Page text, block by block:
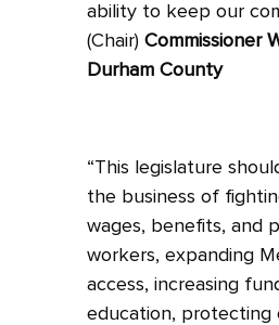
ability to keep our
(Chair) Commissioner
Durham County
“This legislature
the business of
wages, benefits, and
workers, expanding
access, increasing
education, protecting